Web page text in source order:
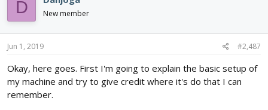
t
i
o
n
D New member
Jun 1, 2019 #2,487
Okay, here goes. First I'm going to explain the basic setup of
my machine and try to give credit where it's do that I can
remember.